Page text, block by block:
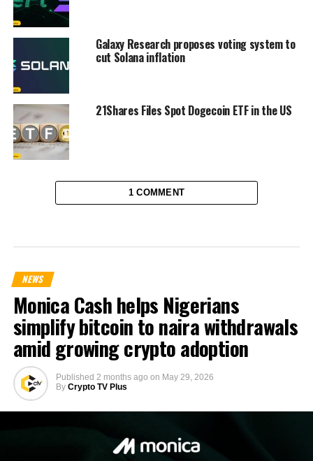
Galaxy Research proposes voting system to
cut Solana inflation
21Shares Files Spot Dogecoin ETF in the US
1 COMMENT
NEWS
Monica Cash helps Nigerians
simplify bitcoin to naira withdrawals
amid growing crypto adoption
Published 2 months ago on May 29, 2026
By Crypto TV Plus